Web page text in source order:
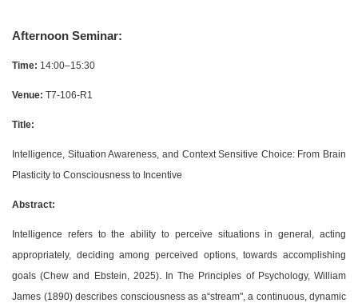
Afternoon Seminar:
Time: 14:00–15:30
Venue: T7-106-R1
Title:
Intelligence, Situation Awareness, and Context Sensitive Choice: From Brain
Plasticity to Consciousness to Incentive
Abstract:
Intelligence refers to the ability to perceive situations in general, acting
appropriately, deciding among perceived options, towards accomplishing
goals (Chew and Ebstein, 2025). In The Principles of Psychology, William
James (1890) describes consciousness as a“stream", a continuous, dynamic